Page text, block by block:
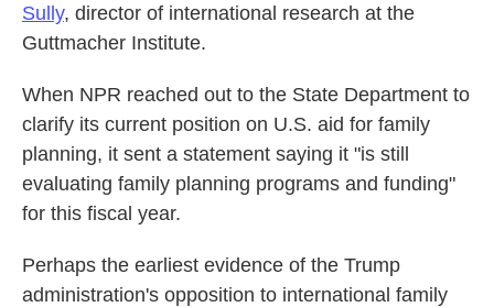
Sully, director of international research at the
Guttmacher Institute.
When NPR reached out to the State Department to
clarify its current position on U.S. aid for family
planning, it sent a statement saying it "is still
evaluating family planning programs and funding"
for this fiscal year.
Perhaps the earliest evidence of the Trump
administration's opposition to international family